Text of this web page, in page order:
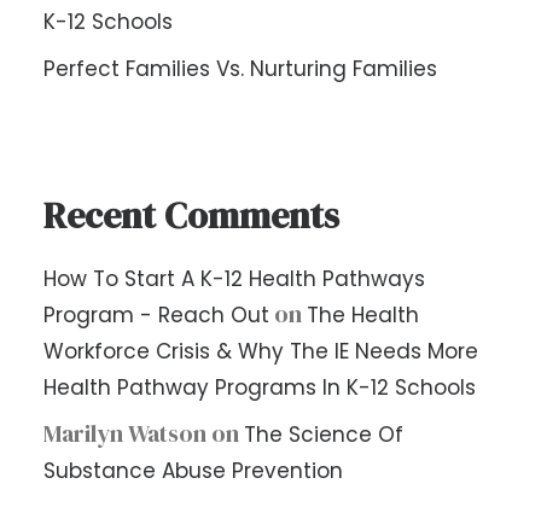
K-12 Schools
Perfect Families Vs. Nurturing Families
Recent Comments
How To Start A K-12 Health Pathways
Program - Reach Out on The Health
Workforce Crisis & Why The IE Needs More
Health Pathway Programs In K-12 Schools
Marilyn Watsonon The Science Of
Substance Abuse Prevention